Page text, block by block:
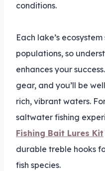
conditions.
Each lake’s
populations, so
enhances your
gear, and you’ll be
rich, vibrant waters.
saltwater fishing
Fishing Bait Lures Kit
durable treble hooks
fish species.